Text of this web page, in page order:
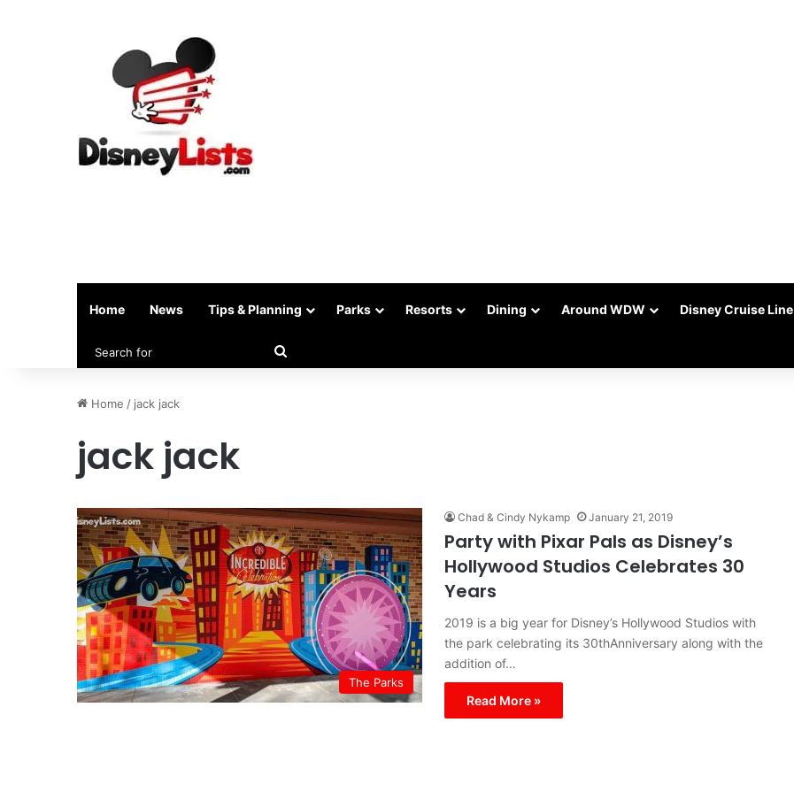
Home News Tips & Planning Parks Resorts Dining Around WDW Disney Cruise Line
Home / jack jack
jack jack
The Parks
Chad & Cindy Nykamp January 21, 2019
Party with Pixar Pals as Disney’s
Hollywood Studios Celebrates 30
Years
2019 is a big year for Disney’s Hollywood Studios with
the park celebrating its 30thAnniversary along with the
addition of…
Read More »